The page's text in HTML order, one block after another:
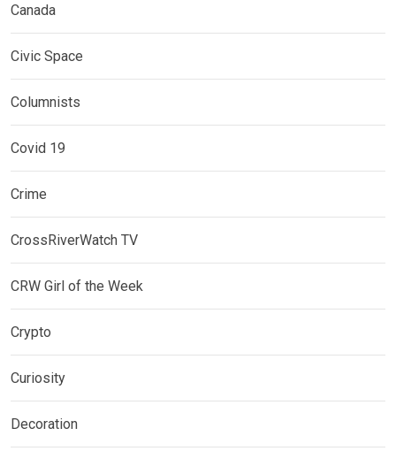
Canada
Civic Space
Columnists
Covid 19
Crime
CrossRiverWatch TV
CRW Girl of the Week
Crypto
Curiosity
Decoration